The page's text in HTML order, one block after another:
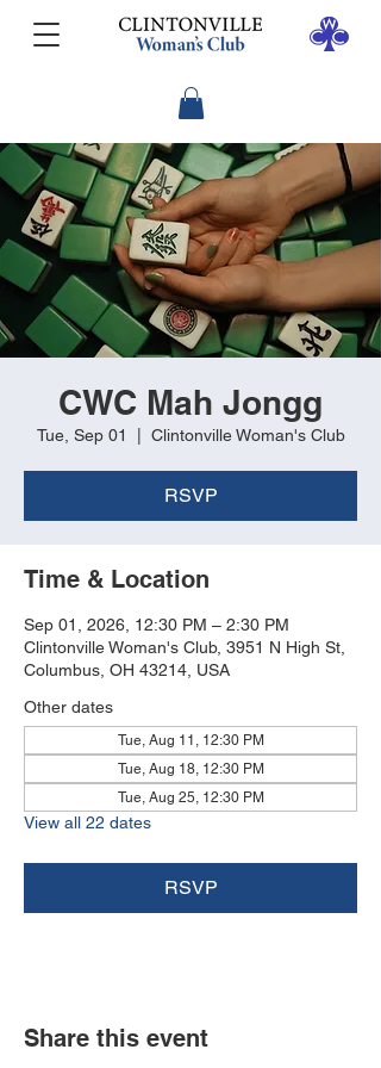
CWC Mah Jongg
Tue, Sep 01 Clintonville Woman's Club
RSVP
Time & Location
Sep 01, 2026, 12:30 PM – 2:30 PM
Clintonville Woman's Club, 3951 N High St,
Columbus, OH 43214, USA
Other dates
Tue, Aug 11, 12:30 PM
Tue, Aug 18, 12:30 PM
Tue, Aug 25, 12:30 PM
View all 22 dates
RSVP
Share this event